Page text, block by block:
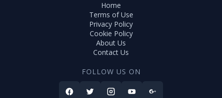
Home
Terms of Use
Privacy Policy
Cookie Policy
About Us
Contact Us
FOLLOW US ON